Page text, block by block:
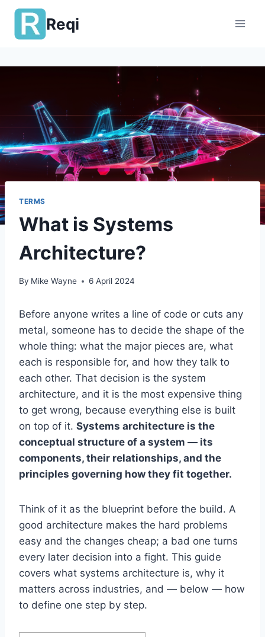
Skip
content
Reqi
TERMS
What is Systems
Architecture?
By Mike Wayne 6 April 2024
Before anyone writes a line of code or cuts any
metal, someone has to decide the shape of the
whole thing: what the major pieces are, what
each is responsible for, and how they talk to
each other. That decision is the system
architecture, and it is the most expensive thing
to get wrong, because everything else is built
on top of it. Systems architecture is the
conceptual structure of a system — its
components, their relationships, and the
principles governing how they fit together.
Think of it as the blueprint before the build. A
good architecture makes the hard problems
easy and the changes cheap; a bad one turns
every later decision into a fight. This guide
covers what systems architecture is, why it
matters across industries, and — below — how
to define one step by step.